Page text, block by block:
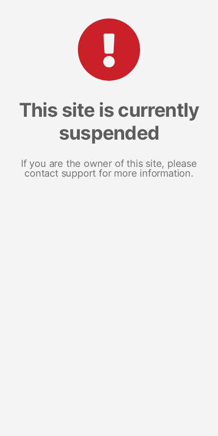
This site is currently
suspended
If you are the owner of this site, please
contact support for more information.